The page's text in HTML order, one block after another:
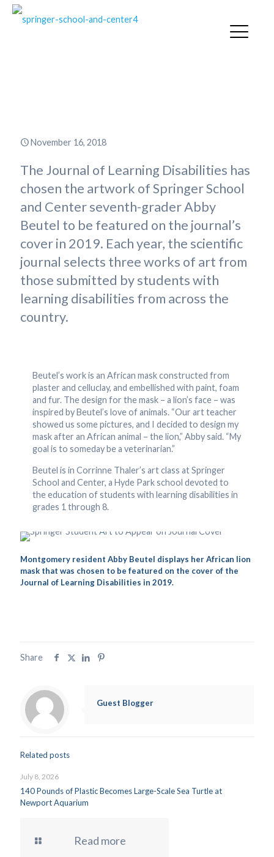
November 16, 2018
The Journal of Learning Disabilities has
chosen the artwork of Springer School
and Center seventh-grader Abby
Beutel to be featured on the journal’s
cover in 2019. Each year, the scientific
journal selects three works of art from
those submitted by students with
learning disabilities from across the
country.
Beutel’s work is an African mask constructed from
plaster and celluclay, and embellished with paint, foam
and fur. The design for the mask – a lion’s face – was
inspired by Beutel’s love of animals. “Our art teacher
showed us some pictures, and I decided to design my
mask after an African animal – the lion,” Abby said. “My
goal is to someday be a veterinarian.”
Beutel is in Corrinne Thaler’s art class at Springer
School and Center, a Hyde Park school devoted to
the education of students with learning disabilities in
grades 1 through 8.
Montgomery resident Abby Beutel displays her African lion
mask that was chosen to be featured on the cover of the
Journal of Learning Disabilities in 2019.
Share
Guest Blogger
Related posts
July 8, 2026
140 Pounds of Plastic Becomes Large-Scale Sea Turtle at
Newport Aquarium
Read more